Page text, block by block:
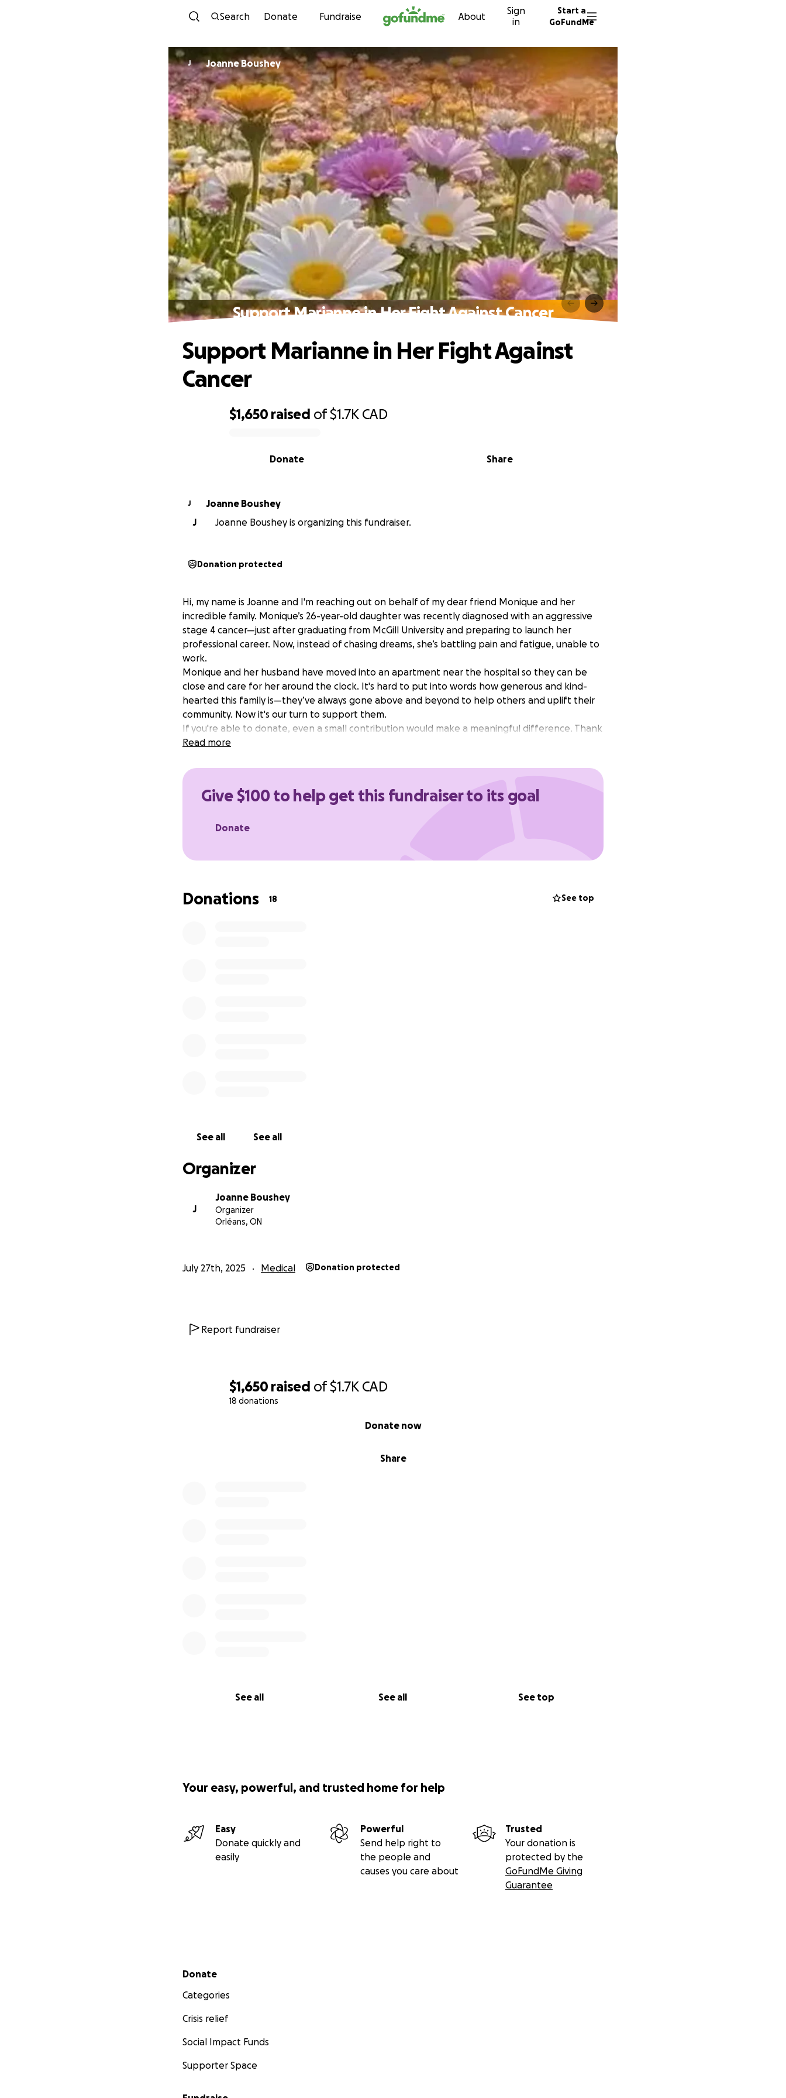
Skip to content
Search Donate Fundraise About
Sign
in
Start a
GoFundMe
$1,650 raised of$1.7K CAD
18 donations
Share
Donate now
See all See all See top
J Joanne Boushey
Support Marianne in Her Fight Against Cancer
$1,650 raised of$1.7K CAD
Share
Donate
Support Marianne in Her Fight Against
Cancer
J
Joanne Boushey
J
Joanne Boushey is organizing this fundraiser.
Donation protected
Hi, my name is Joanne and I'm reaching out on behalf of my dear friend Monique and her
incredible family. Monique’s 26-year-old daughter was recently diagnosed with an aggressive
stage 4 cancer—just after graduating from McGill University and preparing to launch her
professional career. Now, instead of chasing dreams, she’s battling pain and fatigue, unable to
work.
Monique and her husband have moved into an apartment near the hospital so they can be
close and care for her around the clock. It's hard to put into words how generous and kind-
hearted this family is—they’ve always gone above and beyond to help others and uplift their
community. Now it's our turn to support them.
If you're able to donate, even a small contribution would make a meaningful difference. Thank
you for your compassion.
Read more
Give $100 to help get this fundraiser to its goal
Donate
Donations 18 See top
See all See all
Organizer
J
Joanne Boushey
Organizer
Orléans, ON
July 27th, 2025 Medical Donation protected
Report fundraiser
Your easy, powerful, and trusted home for help
Easy
Donate quickly and
easily
Powerful
Send help right to
the people and
causes you care about
Trusted
Your donation is
protected by the
GoFundMe Giving
Guarantee
Secondary menu
Donate
Categories
Crisis relief
Social Impact Funds
Supporter Space